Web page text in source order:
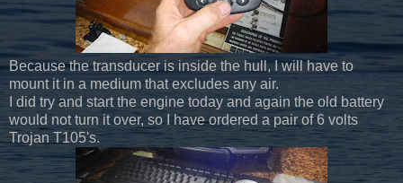
Because the transducer is inside the hull, I will have to
mount it in a medium that excludes any air.
I did try and start the engine today and again the old battery
would not turn it over, so I have ordered a pair of 6 volts
Trojan T105's.